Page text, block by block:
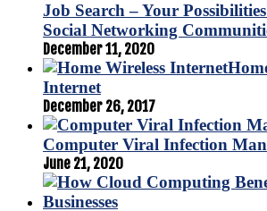
Job Search – Your
Social Networking
December 11, 2020
Internet
December 26, 2017
Computer Viral Infection
June 21, 2020